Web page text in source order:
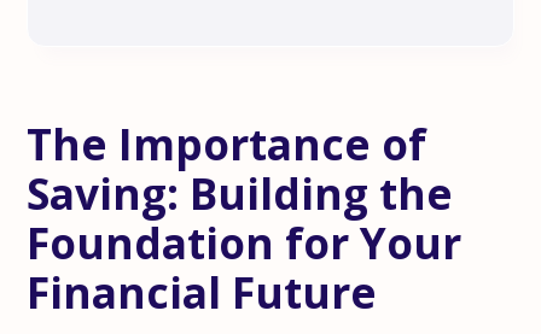
The Importance of
Saving: Building the
Foundation for Your
Financial Future